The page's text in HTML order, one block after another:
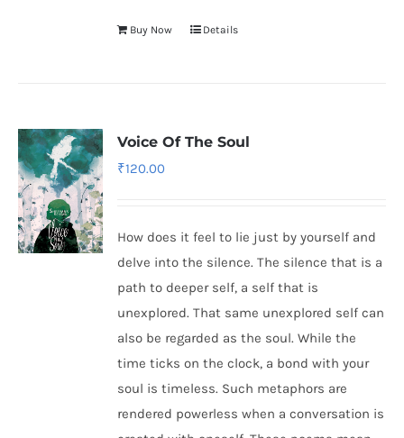
Buy Now Details
Voice Of The Soul
₹120.00
How does it feel to lie just by yourself and
delve into the silence. The silence that is a
path to deeper self, a self that is
unexplored. That same unexplored self can
also be regarded as the soul. While the
time ticks on the clock, a bond with your
soul is timeless. Such metaphors are
rendered powerless when a conversation is